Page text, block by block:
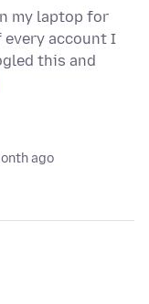
my laptop for
every account I
this and
ago